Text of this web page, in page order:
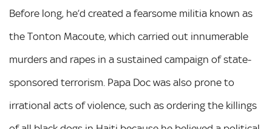
Before long, he’d created a fearsome militia known as
the Tonton Macoute, which carried out innumerable
murders and rapes in a sustained campaign of state-
sponsored terrorism. Papa Doc was also prone to
irrational acts of violence, such as ordering the killings